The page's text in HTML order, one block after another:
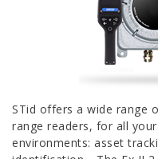
STid offers a wide range
range readers, for all
environments: asset